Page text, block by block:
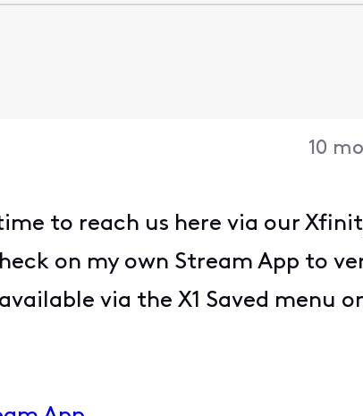
10
to reach us here via our
on my own Stream App to
via the X1 Saved menu